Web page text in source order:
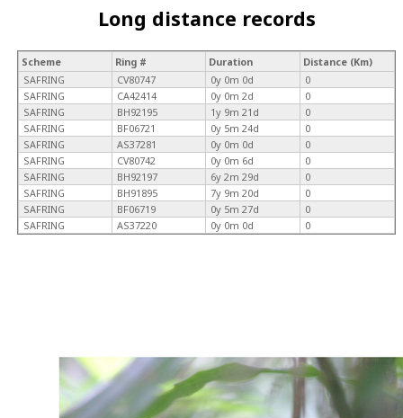
Long distance records
Scheme Ring # Duration
Distance (Km)
SAFRING
CV80747 0y 0m 0d
0
SAFRING
CA42414 0y 0m 2d
0
SAFRING
BH92195 1y 9m 21d
0
SAFRING
BF06721 0y 5m 24d
0
SAFRING
AS37281 0y 0m 0d
0
SAFRING
CV80742 0y 0m 6d
0
SAFRING
BH92197 6y 2m 29d
0
SAFRING
BH91895 7y 9m 20d
0
SAFRING
BF06719 0y 5m 27d
0
SAFRING
AS37220 0y 0m 0d 0